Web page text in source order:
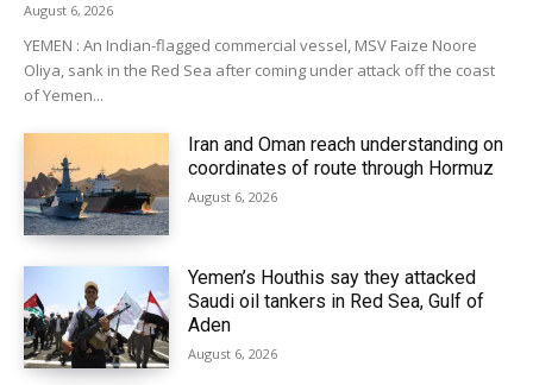
August 6, 2026
YEMEN : An Indian-flagged commercial vessel, MSV Faize Noore
Oliya, sank in the Red Sea after coming under attack off the coast
of Yemen...
Iran and Oman reach understanding on
coordinates of route through Hormuz
August 6, 2026
Yemen’s Houthis say they attacked
Saudi oil tankers in Red Sea, Gulf of
Aden
August 6, 2026